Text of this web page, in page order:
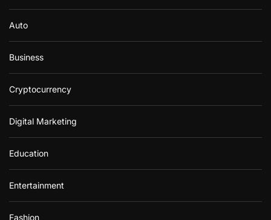
Auto
Business
Cryptocurrency
Digital Marketing
Education
Entertainment
Fashion